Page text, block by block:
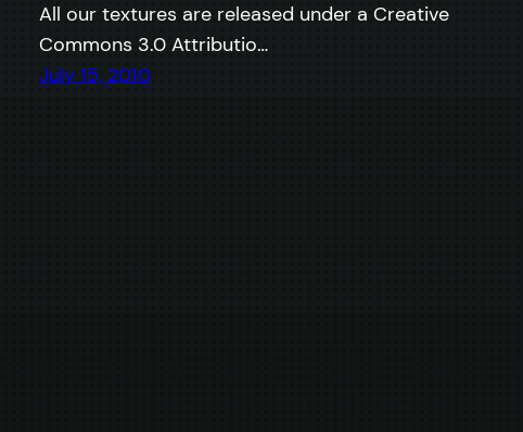
All our textures are released under a Creative
Commons 3.0 Attributio…
July 15, 2010